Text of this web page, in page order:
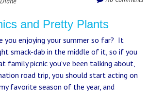
and Pretty Plants
you enjoying your summer so far? It
smack-dab in the middle of it, so if you
family picnic you’ve been talking about,
road trip, you should start acting on
favorite season of the year, and